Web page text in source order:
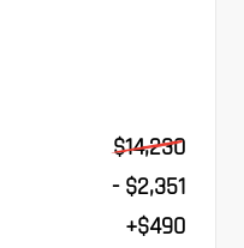
$14,230
- $2,351
+$490